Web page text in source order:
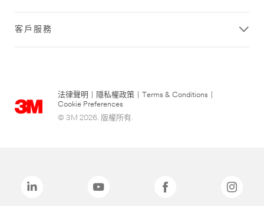
客戶服務
法律聲明 隱私權政策 Terms & Conditions
Cookie Preferences
© 3M 2026. 版權所有.